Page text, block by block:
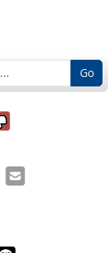
Go
it was
it was
Email